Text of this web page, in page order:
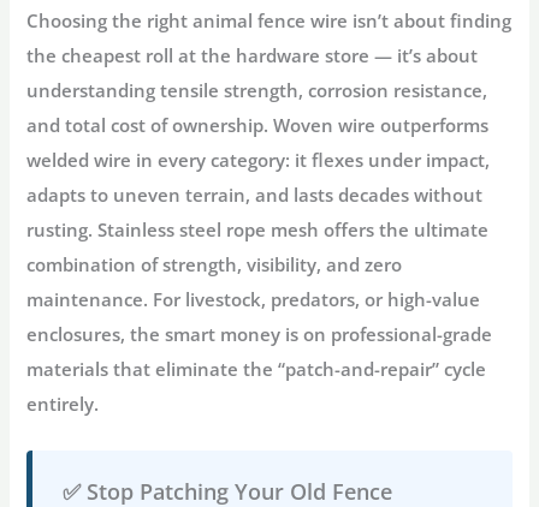
Choosing the rightanimal fence wire isn’t about finding
the cheapest roll at the hardware store — it’s about
understanding tensile strength, corrosion resistance,
and total cost of ownership. Woven wire outperforms
welded wire in every category: it flexes under impact,
adapts to uneven terrain, and lasts decades without
rusting. Stainless steel rope mesh offers the ultimate
combination of strength, visibility, and zero
maintenance. For livestock, predators, or high-value
enclosures, the smart money is on professional-grade
materials that eliminate the “patch-and-repair” cycle
entirely.
✅ Stop Patching Your Old Fence